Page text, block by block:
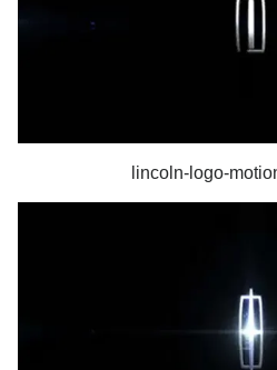
lincoln-logo-